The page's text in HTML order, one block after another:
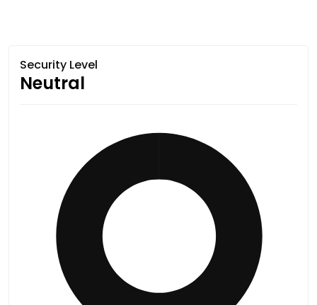
Security Level
Neutral